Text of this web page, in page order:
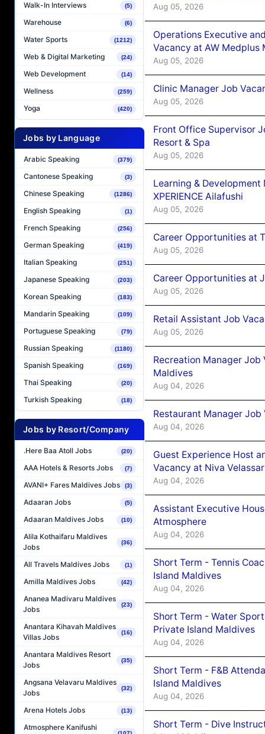
Walk-In Interviews (5)
Warehouse (6)
Water Sports (1212)
Web & Digital Marketing (24)
Web Development (14)
Wellness (259)
Yoga (420)
Jobs by Language
Arabic Speaking (379)
Cantonese Speaking (3)
Chinese Speaking (1286)
English Speaking (1)
French Speaking (256)
German Speaking (419)
Italian Speaking (251)
Japanese Speaking (203)
Korean Speaking (183)
Mandarin Speaking (109)
Portuguese Speaking (79)
Russian Speaking (1180)
Spanish Speaking (169)
Thai Speaking (20)
Turkish Speaking (18)
Jobs by Resort/Company
.Here Baa Atoll Jobs (20)
AAA Hotels & Resorts Jobs (7)
AVANI+ Fares Maldives Jobs (3)
Adaaran Jobs (5)
Adaaran Maldives Jobs (10)
Alila Kothaifaru Maldives
Jobs
(36)
All Travels Maldives Jobs (1)
Amilla Maldives Jobs (42)
Ananea Madivaru Maldives
Jobs
(23)
Anantara Kihavah Maldives
Villas Jobs
(16)
Anantara Maldives Resort
Jobs
(35)
Angsana Velavaru Maldives
Jobs
(32)
Arena Hotels Jobs (13)
Atmosphere Kanifushi
Aug 05, 2026
Operations Executive
Vacancy at AW Medplus
Aug 05, 2026
Clinic Manager Job
Aug 05, 2026
Front Office Supervisor
Resort & Spa
Aug 05, 2026
Learning &
XPERIENCE Ailafushi
Aug 05, 2026
Career Opportunities at
Aug 05, 2026
Career Opportunities at
Aug 05, 2026
Retail Assistant Job
Aug 05, 2026
Recreation Manager
Maldives
Aug 04, 2026
Restaurant Manager
Aug 04, 2026
Guest Experience Host
Vacancy at Niva
Aug 04, 2026
Assistant Executive
Atmosphere
Aug 04, 2026
Short Term - Tennis
Island Maldives
Aug 04, 2026
Short Term - Water
Private Island Maldives
Aug 04, 2026
Short Term - F&B
Island Maldives
Aug 04, 2026
Short Term - Dive